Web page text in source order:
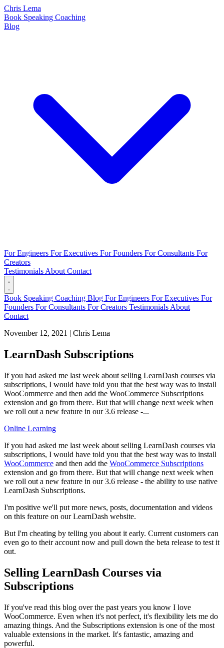
Chris Lema
Book Speaking Coaching
Blog
For Engineers For Executives For Founders For Consultants For
Creators
Testimonials About Contact
Book Speaking Coaching Blog For Engineers For Executives For
Founders For Consultants For Creators Testimonials About
Contact
November 12, 2021 | Chris Lema
LearnDash Subscriptions
If you had asked me last week about selling LearnDash courses via
subscriptions, I would have told you that the best way was to install
WooCommerce and then add the WooCommerce Subscriptions
extension and go from there. But that will change next week when
we roll out a new feature in our 3.6 release -...
Online Learning
If you had asked me last week about selling LearnDash courses via
subscriptions, I would have told you that the best way was to install
WooCommerce and then add the WooCommerce Subscriptions
extension and go from there. But that will change next week when
we roll out a new feature in our 3.6 release - the ability to use native
LearnDash Subscriptions.
I'm positive we'll put more news, posts, documentation and videos
on this feature on our LearnDash website.
But I'm cheating by telling you about it early. Current customers can
even go to their account now and pull down the beta release to test it
out.
Selling LearnDash Courses via
Subscriptions
If you've read this blog over the past years you know I love
WooCommerce. Even when it's not perfect, it's flexibility lets me do
amazing things. And the Subscriptions extension is one of the most
valuable extensions in the market. It's fantastic, amazing and
powerful.